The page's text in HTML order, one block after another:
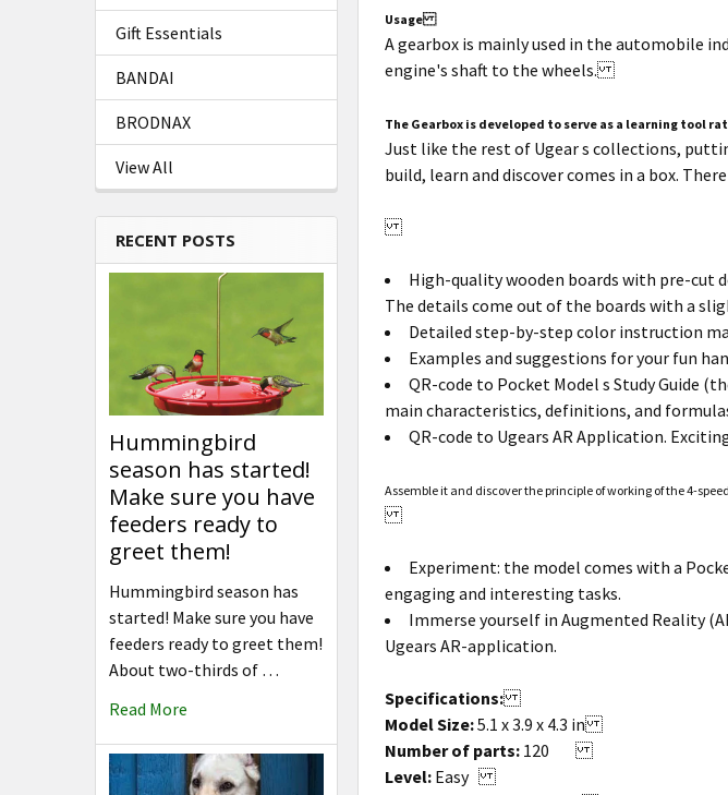
Gift Essentials
BANDAI
BRODNAX
View All
RECENT POSTS
Hummingbird
season has started!
Make sure you have
feeders ready to
greet them!
Hummingbird season has
started! Make sure you have
feeders ready to greet them!
About two-thirds of …
Read More
Usage
A gearbox is mainly used in the automobile
engine's shaft to the wheels.
The Gearbox is developed to serve as a learning tool
Just like the rest of Ugear s collections,
build, learn and discover comes in a box.
High-quality wooden boards with pre-cut
The details come out of the boards with a
Detailed step-by-step color instruction
Examples and suggestions for your fun
QR-code to Pocket Model s Study Guide
main characteristics, definitions, and
QR-code to Ugears AR Application.
Assemble it and discover the principle of working of the 4-
Experiment: the model comes with a
engaging and interesting tasks.
Immerse yourself in Augmented Reality
Ugears AR-application.
Specifications:
Model Size:5.1 x 3.9 x 4.3 in
Number of parts: 120
Level: Easy